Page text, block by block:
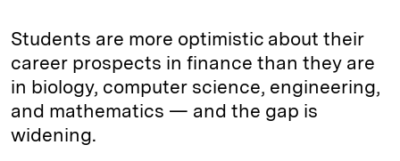
Students are more optimistic about their
career prospects in finance than they are
in biology, computer science, engineering,
and mathematics — and the gap is
widening.